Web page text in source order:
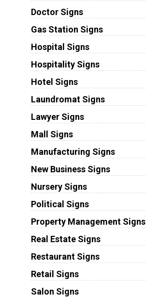
Doctor Signs
Gas Station Signs
Hospital Signs
Hospitality Signs
Hotel Signs
Laundromat Signs
Lawyer Signs
Mall Signs
Manufacturing Signs
New Business Signs
Nursery Signs
Political Signs
Property Management Signs
Real Estate Signs
Restaurant Signs
Retail Signs
Salon Signs